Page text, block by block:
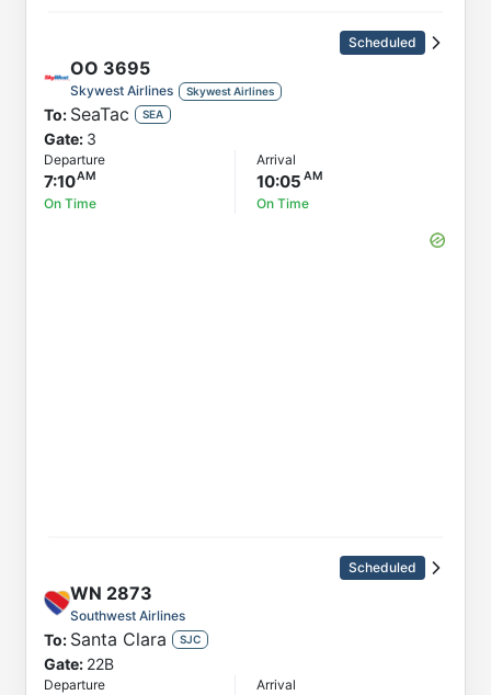
Scheduled
OO 3695
Skywest Airlines Skywest Airlines
To: SeaTac SEA
Gate: 3
Departure
7:10
On Time
Arrival
10:05
On Time
Scheduled
WN 2873
Southwest Airlines
To: Santa Clara SJC
Gate: 22B
Departure Arrival